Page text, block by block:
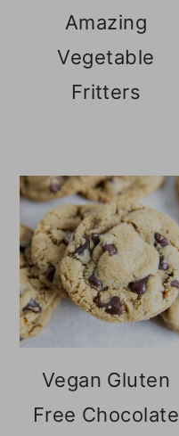
Amazing
Vegetable
Fritters
Vegan Gluten
Free Chocolate